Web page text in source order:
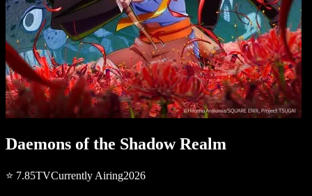
Daemons of the Shadow Realm
⭐ 7.85TVCurrently Airing2026